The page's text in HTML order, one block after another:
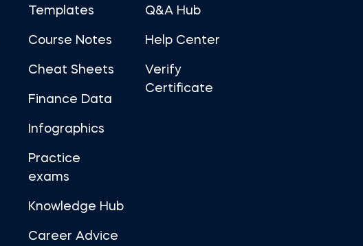
Templates
Course Notes
Cheat Sheets
Finance Data
Infographics
Practice
exams
Knowledge Hub
Career Advice
Q&A Hub
Help Center
Verify
Certificate